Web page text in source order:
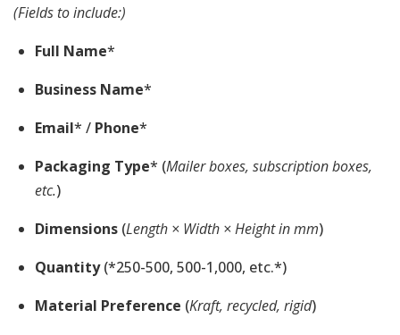
(Fields to include:)
Full Name*
Business Name*
Email* / Phone*
Packaging Type* (Mailer boxes, subscription boxes,
etc.)
Dimensions (Length × Width × Height in mm)
Quantity(*250-500, 500-1,000, etc.*)
Material Preference (Kraft, recycled, rigid)